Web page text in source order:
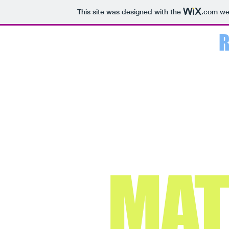
This site was designed with the .com